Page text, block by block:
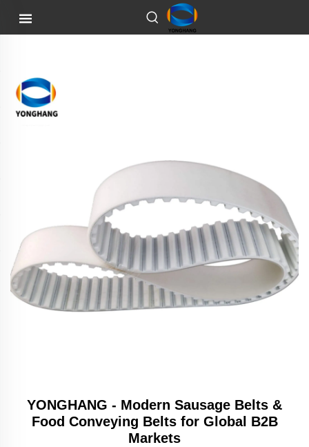
YONGHANG - Modern Sausage Belts &
Food Conveying Belts for Global B2B
Markets